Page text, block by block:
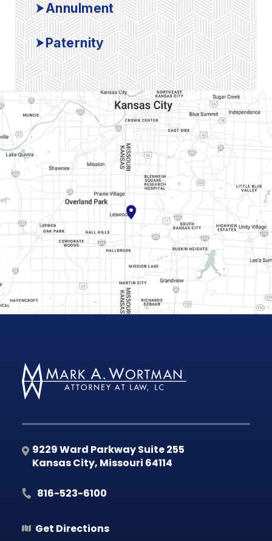
Annulment
Paternity
9229 Ward Parkway Suite 255
Kansas City, Missouri 64114
816-523-6100
Get Directions